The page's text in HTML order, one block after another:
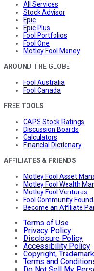
All Services
Stock Advisor
Epic
Epic Plus
Fool Portfolios
Fool One
Motley Fool Money
AROUND THE GLOBE
Fool Australia
Fool Canada
FREE TOOLS
CAPS Stock Ratings
Discussion Boards
Calculators
Financial Dictionary
AFFILIATES & FRIENDS
Motley Fool Asset
Motley Fool Wealth
Motley Fool Ventures
Fool Community
Become an Affiliate
Terms of Use
Privacy Policy
Disclosure Policy
Accessibility Policy
Copyright,
Terms and